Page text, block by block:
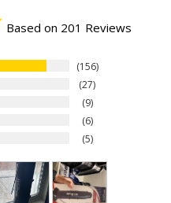
Based on 201 Reviews
156
27
9
6
5